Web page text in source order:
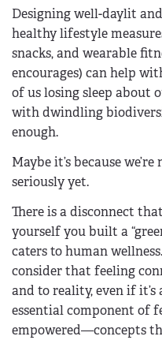
Designing well-daylit
healthy lifestyle
snacks, and wearable
encourages) can help
of us losing sleep about
with dwindling
enough.
Maybe it’s because
seriously yet.
There is a disconnect
yourself you built a
caters to human
consider that feeling
and to reality, even if
essential component of
empowered—concepts